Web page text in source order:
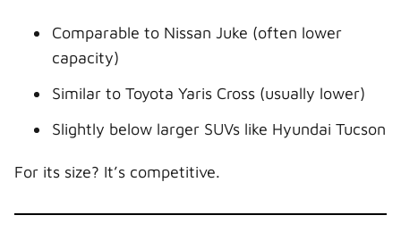
Comparable to Nissan Juke (often lower
capacity)
Similar to Toyota Yaris Cross (usually lower)
Slightly below larger SUVs like Hyundai Tucson
For its size? It’s competitive.